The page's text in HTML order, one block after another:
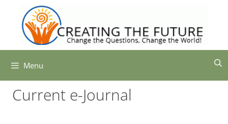
content
Menu
Current e-Journal